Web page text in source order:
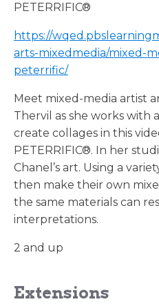
PETERRIFIC®
https://
arts-mixedmedia/mixed-
peterrific/
Meet mixed-media artist
Thervil as she works with
create collages in this
PETERRIFIC®. In her
Chanel’s art. Using a
then make their own
the same materials can
interpretations.
2 and up
Extensions